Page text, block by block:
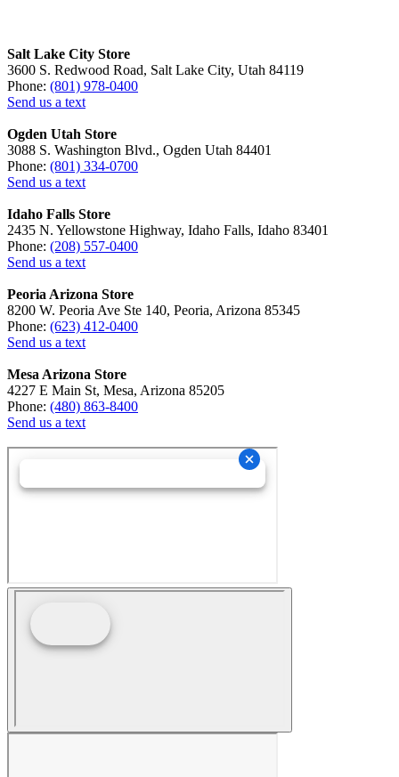
Salt Lake City Store
3600 S. Redwood Road, Salt Lake City, Utah 84119
Phone: (801) 978-0400
Send us a text
Ogden Utah Store
3088 S. Washington Blvd., Ogden Utah 84401
Phone: (801) 334-0700
Send us a text
Idaho Falls Store
2435 N. Yellowstone Highway, Idaho Falls, Idaho 83401
Phone: (208) 557-0400
Send us a text
Peoria Arizona Store
8200 W. Peoria Ave Ste 140, Peoria, Arizona 85345
Phone: (623) 412-0400
Send us a text
Mesa Arizona Store
4227 E Main St, Mesa, Arizona 85205
Phone: (480) 863-8400
Send us a text